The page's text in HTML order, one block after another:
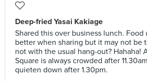
Deep-fried Yasai Kakiage
Shared this over business lunch. Food
better when sharing but it may not be
not with the usual hang-out? Hahaha!
Square is always crowded after
quieten down after 1.30pm.